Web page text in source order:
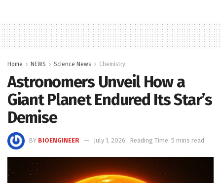
Home NEWS Science News Chemistry
Astronomers Unveil How a
Giant Planet Endured Its Star’s
Demise
BY BIOENGINEER July 1, 2026 Reading Time: 5 mins read